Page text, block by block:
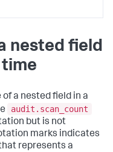
nested field
a nested field in a
audit.scan_count
but is not
marks indicates
represents a